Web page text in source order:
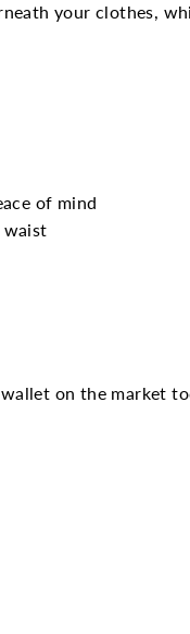
your clothes,
of mind
waist
on the market